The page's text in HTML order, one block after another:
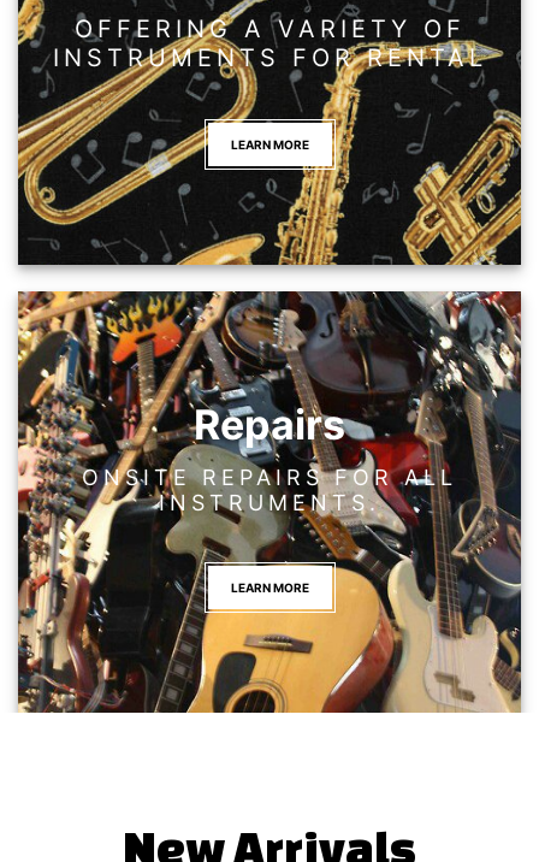
OFFERING A VARIETY OF
INSTRUMENTS FOR RENTAL
LEARN MORE
Repairs
ONSITE REPAIRS FOR ALL
INSTRUMENTS.
LEARN MORE
New Arrivals